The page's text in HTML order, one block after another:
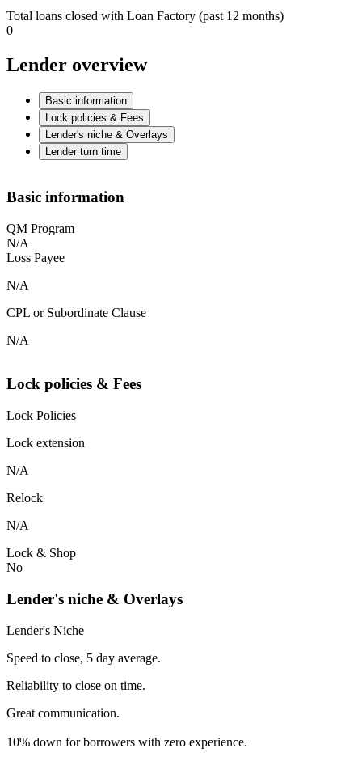
Total loans closed with Loan Factory (past 12 months)
0
Lender overview
Basic information
Lock policies & Fees
Lender's niche & Overlays
Lender turn time
Basic information
QM Program
N/A
Loss Payee
N/A
CPL or Subordinate Clause
N/A
Lock policies & Fees
Lock Policies
Lock extension
N/A
Relock
N/A
Lock & Shop
No
Lender's niche & Overlays
Lender's Niche
Speed to close, 5 day average.
Reliability to close on time.
Great communication.
10% down for borrowers with zero experience.